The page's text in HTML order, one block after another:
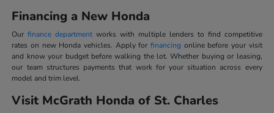
Financing a New Honda
Ourfinance department works with multiple lenders to find competitive
rates on new Honda vehicles. Apply for financing online before your visit
and know your budget before walking the lot. Whether buying or leasing,
our team structures payments that work for your situation across every
model and trim level.
Visit McGrath Honda of St. Charles